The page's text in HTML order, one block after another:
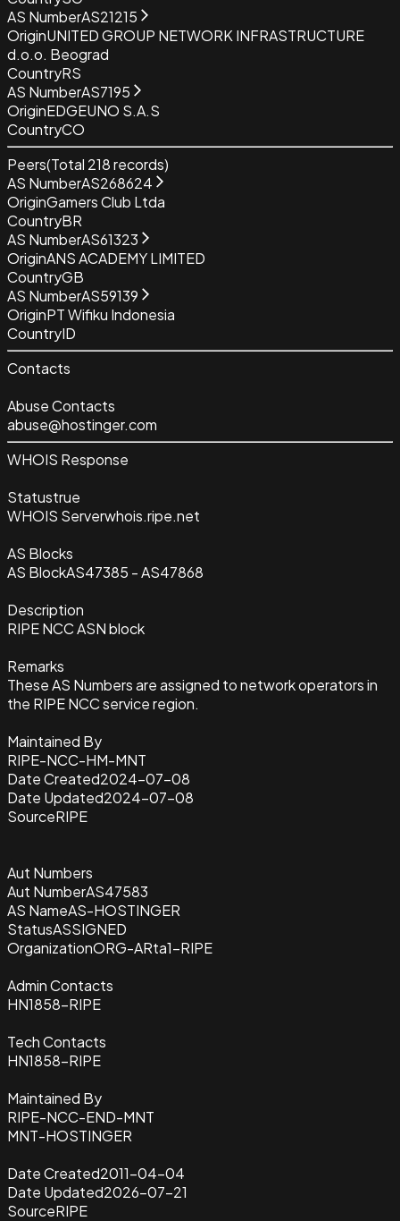
AS NumberAS21215
OriginUNITED GROUP NETWORK INFRASTRUCTURE
d.o.o. Beograd
CountryRS
AS NumberAS7195
OriginEDGEUNO S.A.S
CountryCO
Peers(Total 218records)
AS NumberAS268624
OriginGamers Club Ltda
CountryBR
AS NumberAS61323
OriginANS ACADEMY LIMITED
CountryGB
AS NumberAS59139
OriginPT Wifiku Indonesia
CountryID
Contacts
Abuse Contacts
abuse@hostinger.com
WHOIS Response
Statustrue
WHOIS Serverwhois.ripe.net
AS Blocks
AS BlockAS47385 - AS47868
Description
RIPE NCC ASN block
Remarks
These AS Numbers are assigned to network operators in
the RIPE NCC service region.
Maintained By
RIPE-NCC-HM-MNT
Date Created2024-07-08
Date Updated2024-07-08
SourceRIPE
Aut Numbers
Aut NumberAS47583
AS NameAS-HOSTINGER
StatusASSIGNED
OrganizationORG-ARta1-RIPE
Admin Contacts
HN1858-RIPE
Tech Contacts
HN1858-RIPE
Maintained By
RIPE-NCC-END-MNT
MNT-HOSTINGER
Date Created2011-04-04
Date Updated2026-07-21
SourceRIPE